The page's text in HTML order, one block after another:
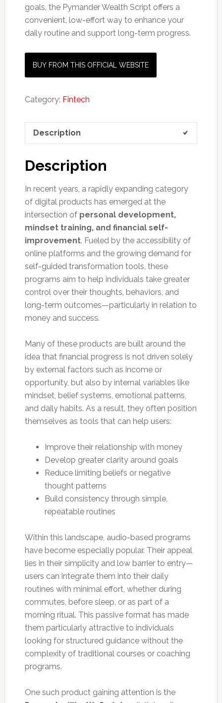
goals, the Pymander Wealth Script offers a
convenient, low-effort way to enhance your
daily routine and support long-term progress.
BUY FROM THIS OFFICIAL WEBSITE
Category: Fintech
Description
Description
In recent years, a rapidly expanding category
of digital products has emerged at the
intersection of personal development,
mindset training, and financial self-
improvement. Fueled by the accessibility of
online platforms and the growing demand for
self-guided transformation tools, these
programs aim to help individuals take greater
control over their thoughts, behaviors, and
long-term outcomes—particularly in relation to
money and success.
Many of these products are built around the
idea that financial progress is not driven solely
by external factors such as income or
opportunity, but also by internal variables like
mindset, belief systems, emotional patterns,
and daily habits. As a result, they often position
themselves as tools that can help users:
Improve their relationship with money
Develop greater clarity around goals
Reduce limiting beliefs or negative
thought patterns
Build consistency through simple,
repeatable routines
Within this landscape, audio-based programs
have become especially popular. Their appeal
lies in their simplicity and low barrier to entry—
users can integrate them into their daily
routines with minimal effort, whether during
commutes, before sleep, or as part of a
morning ritual. This passive format has made
them particularly attractive to individuals
looking for structured guidance without the
complexity of traditional courses or coaching
programs.
One such product gaining attention is the